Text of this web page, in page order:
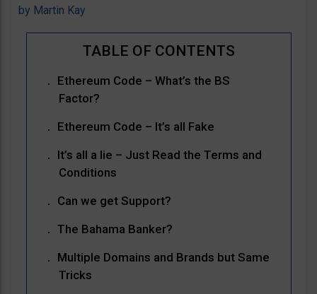
by Martin Kay
Ethereum Code – What’s the BS
Factor?
Ethereum Code – It’s all Fake
It’s all a lie – Just Read the Terms and
Conditions
Can we get Support?
The Bahama Banker?
Multiple Domains and Brands but Same
Tricks